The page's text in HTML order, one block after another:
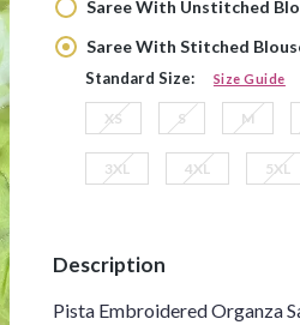
Saree With Unstitched
Saree With Stitched
Standard Size: Size Guide
XS S M
3XL 4XL 5XL
Description
Pista Embroidered Organza